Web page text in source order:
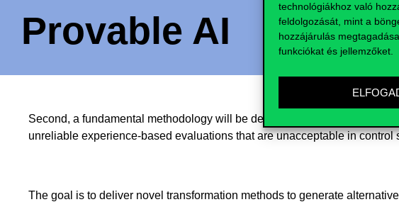
technológiákhoz való
feldolgozását, mint a
hozzájárulás
funkciókat és jellemzőket.
Provable AI
Second, a fundamental methodology will be developed to provide
unreliable experience-based evaluations that are unacceptable in
The goal is to deliver novel transformation methods to generate